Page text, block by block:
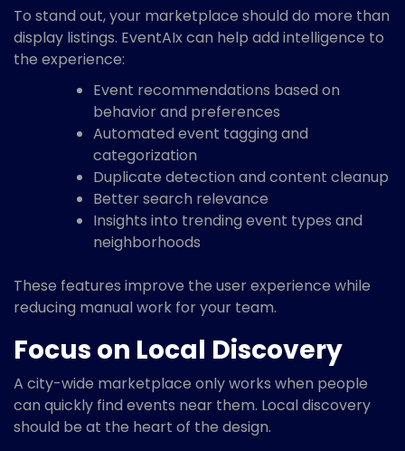
To stand out, your marketplace should do more than
display listings. EventAIx can help add intelligence to
the experience:
Event recommendations based on
behavior and preferences
Automated event tagging and
categorization
Duplicate detection and content cleanup
Better search relevance
Insights into trending event types and
neighborhoods
These features improve the user experience while
reducing manual work for your team.
Focus on Local Discovery
A city-wide marketplace only works when people
can quickly find events near them. Local discovery
should be at the heart of the design.